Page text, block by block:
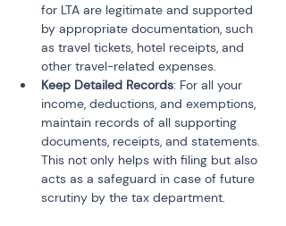
for LTA are legitimate and supported
by appropriate documentation, such
as travel tickets, hotel receipts, and
other travel-related expenses.
Keep Detailed Records: For all your
income, deductions, and exemptions,
maintain records of all supporting
documents, receipts, and statements.
This not only helps with filing but also
acts as a safeguard in case of future
scrutiny by the tax department.